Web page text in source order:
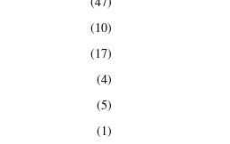
(10)
(17)
(4)
(5)
(1)